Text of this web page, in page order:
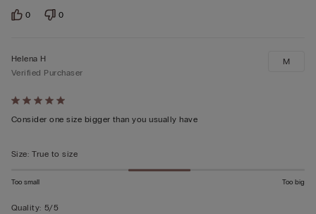
0 0
Rated
5
of
Helena H
Verified Purchaser
Consider one size bigger than you usually have
M
Size: True to size
Too small Too big
Quality: 5/5